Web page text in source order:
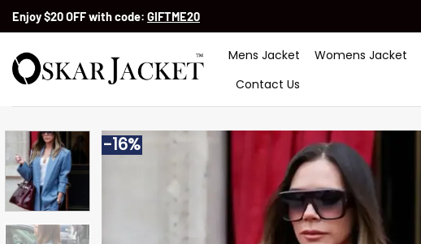
SkipEnjoy $20 OFF with code: GIFTME20
Mens Jacket Womens Jacket
Contact Us
-16%